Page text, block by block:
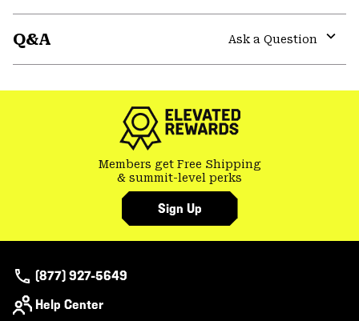
Q&A
Ask a Question
Members get Free Shipping
& summit-level perks
Sign Up
(877) 927-5649
Help Center